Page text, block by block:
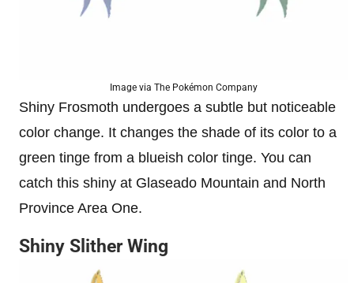
Image via The Pokémon Company
Shiny Frosmoth undergoes a subtle but noticeable
color change. It changes the shade of its color to a
green tinge from a blueish color tinge. You can
catch this shiny at Glaseado Mountain and North
Province Area One.
Shiny Slither Wing